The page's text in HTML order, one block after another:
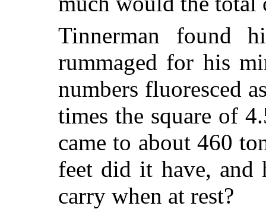
Tinnerman found
rummaged for his
numbers fluoresced
times the square of
came to about 460
feet did it have, and
carry when at rest?